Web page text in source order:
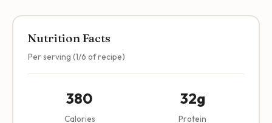
Nutrition Facts
Per serving (1/6 of recipe)
380
Calories
32g
Protein